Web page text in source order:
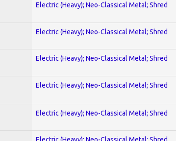
Electric (Heavy); Neo-Classical Metal; Shred
Electric (Heavy); Neo-Classical Metal; Shred
Electric (Heavy); Neo-Classical Metal; Shred
Electric (Heavy); Neo-Classical Metal; Shred
Electric (Heavy); Neo-Classical Metal; Shred